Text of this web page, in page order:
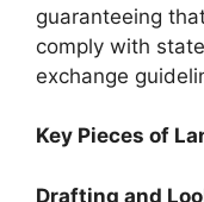
guaranteeing
comply with
exchange
Key Pieces of
Drafting and